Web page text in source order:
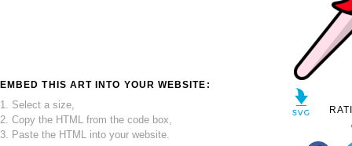
EMBED THIS ART INTO YOUR WEBSITE:
1. Select a size,
2. Copy the HTML from the code box,
3. Paste the HTML into your website.